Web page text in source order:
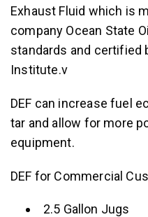
Exhaust Fluid which is
company Ocean State
standards and certified
Institute.v
DEF can increase fuel
tar and allow for more
equipment.
DEF for Commercial
2.5 Gallon Jugs